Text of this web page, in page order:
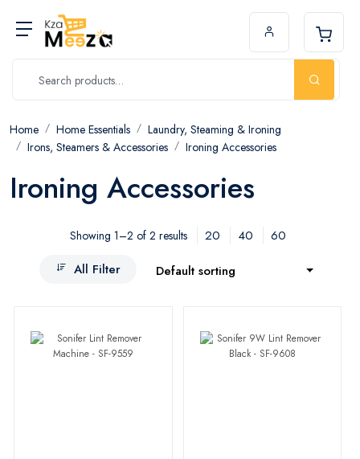
Home Home Essentials
Laundry, Steaming & Ironing
Irons, Steamers & Accessories
Ironing Accessories
Ironing Accessories
Showing 1–2 of 2 results 20 40
60
All Filter
Default sorting